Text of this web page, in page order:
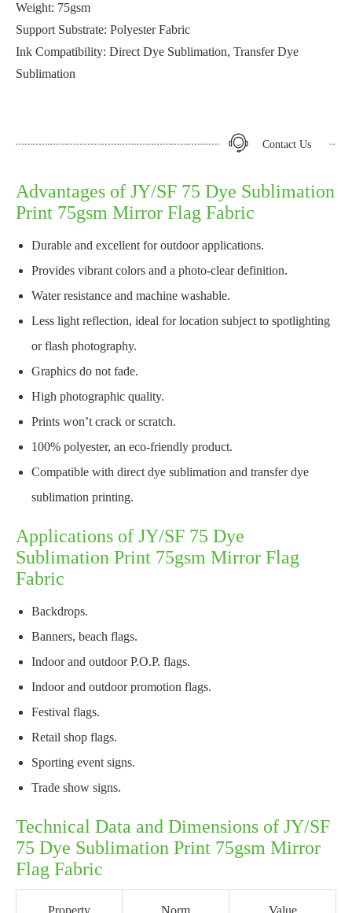
Weight: 75gsm
Support Substrate: Polyester Fabric
Ink Compatibility: Direct Dye Sublimation, Transfer Dye
Sublimation
Contact Us
Advantages of JY/SF 75 Dye Sublimation
Print 75gsm Mirror Flag Fabric
Durable and excellent for outdoor applications.
Provides vibrant colors and a photo-clear definition.
Water resistance and machine washable.
Less light reflection, ideal for location subject to spotlighting
or flash photography.
Graphics do not fade.
High photographic quality.
Prints won’t crack or scratch.
100% polyester, an eco-friendly product.
Compatible with direct dye sublimation and transfer dye
sublimation printing.
Applications of JY/SF 75 Dye
Sublimation Print 75gsm Mirror Flag
Fabric
Backdrops.
Banners, beach flags.
Indoor and outdoor P.O.P. flags.
Indoor and outdoor promotion flags.
Festival flags.
Retail shop flags.
Sporting event signs.
Trade show signs.
Technical Data and Dimensions of JY/SF
75 Dye Sublimation Print 75gsm Mirror
Flag Fabric